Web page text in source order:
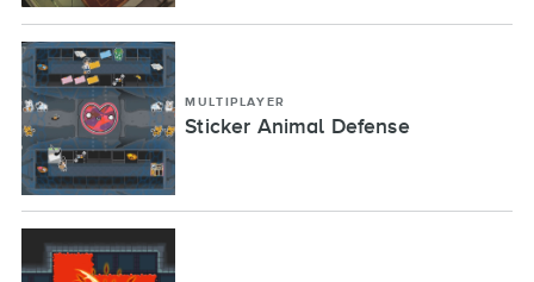
MULTIPLAYER
Sticker Animal Defense